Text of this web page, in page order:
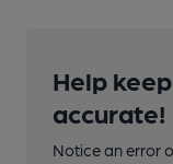
Help
accurate!
Notice an error